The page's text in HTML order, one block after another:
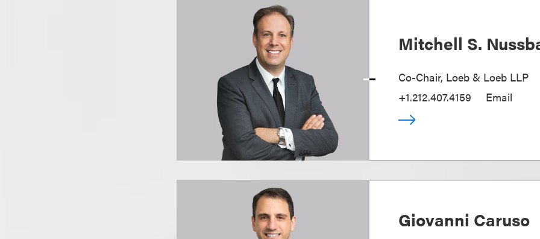
Mitchell S.
Co-Chair, Loeb & Loeb LLP
+1.212.407.4159
Email
Giovanni Caruso